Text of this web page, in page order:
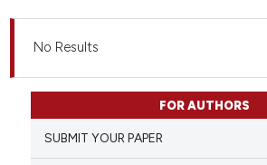
No Results
FOR AUTHORS
SUBMIT YOUR PAPER